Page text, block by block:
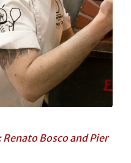
Renato Bosco and Pier